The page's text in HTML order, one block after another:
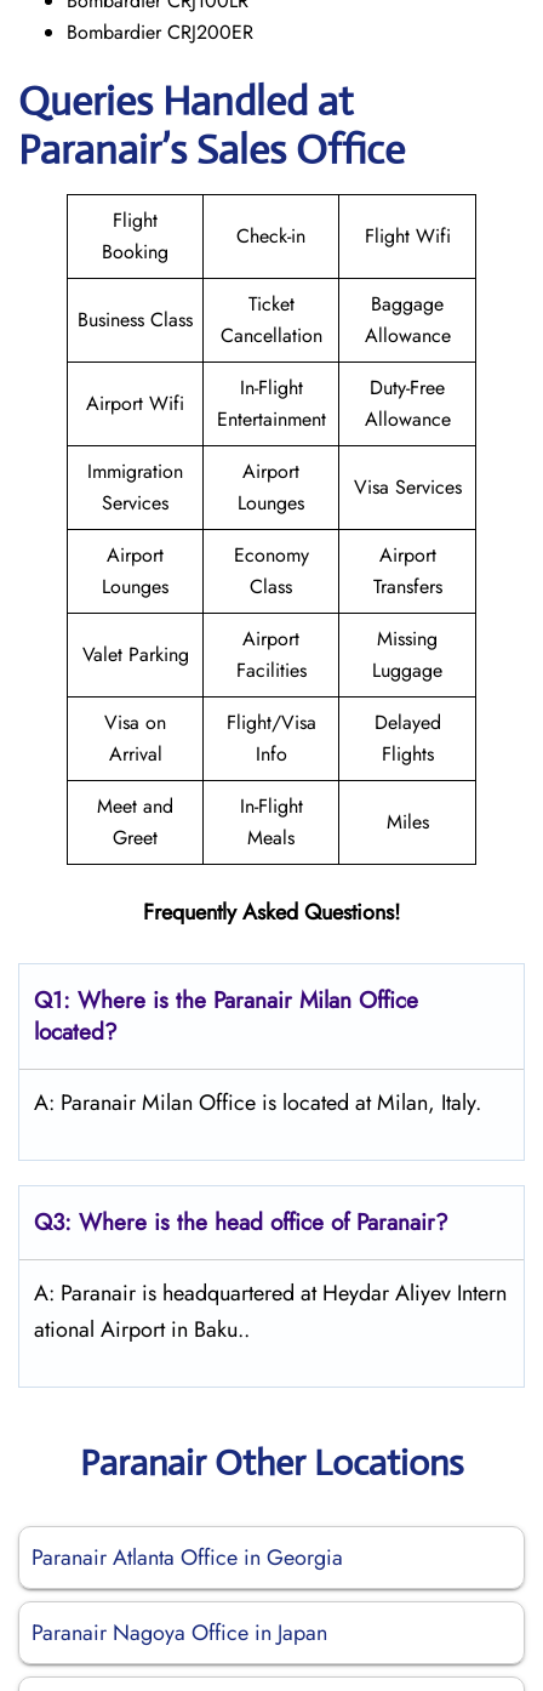
Bombardier CRJ200ER
Queries Handled at
Paranair’s Sales Office
Flight
Booking
Check-in Flight Wifi
Business Class
Ticket
Cancellation
Baggage
Allowance
Airport Wifi
In-Flight
Entertainment
Duty-Free
Allowance
Immigration
Services
Airport
Lounges
Visa Services
Airport
Lounges
Economy
Class
Airport
Transfers
Valet Parking
Airport
Facilities
Missing
Luggage
Visa on
Arrival
Flight/Visa
Info
Delayed
Flights
Meet and
Greet
In-Flight
Meals
Miles
Frequently Asked Questions!
Q1: Where is the Paranair Milan Office
located?
A: Paranair Milan Office is located at Milan, Italy.
Q3: Where is the head office of Paranair?
A: Paranair is headquartered at Heydar Aliyev Intern
ational Airport in Baku..
Paranair Other Locations
Paranair Atlanta Office in Georgia
Paranair Nagoya Office in Japan